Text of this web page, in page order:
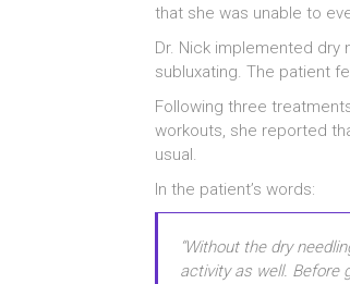
that she was unable to
Dr. Nick implemented
subluxating. The patient
Following three
workouts, she reported
usual.
In the patient’s words:
“Without the dry
activity as well. Before